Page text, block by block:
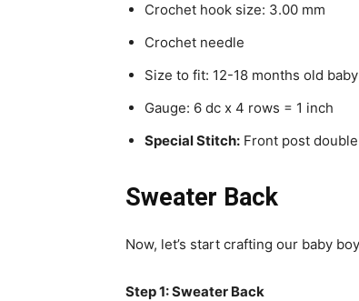
Crochet hook size: 3.00 mm
Crochet needle
Size to fit: 12-18 months old baby
Gauge: 6 dc x 4 rows = 1 inch
Special Stitch: Front post
Sweater Back
Now, let’s start crafting our baby
Step 1: Sweater Back